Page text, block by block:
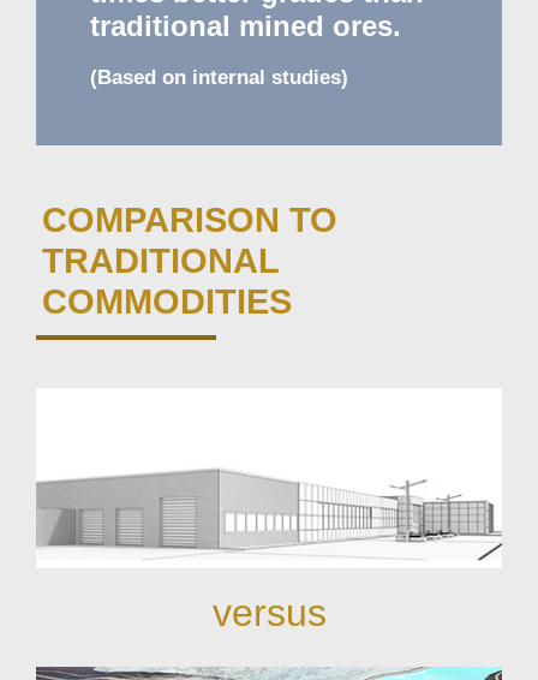
traditional mined ores.
(Based on internal studies)
COMPARISON TO
TRADITIONAL
COMMODITIES
versus